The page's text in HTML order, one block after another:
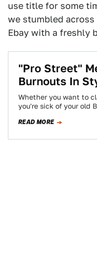
use title for some
we stumbled
Ebay with a freshly
"Pro Street"
Burnouts In
Whether you want to
you're sick of your old
READ MORE